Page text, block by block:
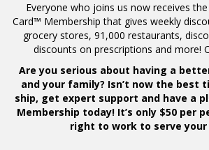
Everyone who joins us now receives
Card™ Membership that gives weekly
grocery stores, 91,000 restaurants,
discounts on prescriptions and more!
Are you serious about having a
and your family? Isn’t now the best
ship, get expert support and have a
Membership today! It’s only $50 per
right to work to serve your